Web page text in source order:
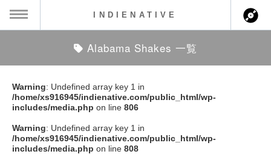
ス情報
ト情報
INDIENATIVE
Alabama Shakes 一覧
Warning: Undefined array key 1 in
/home/xs916945/indienative.com/public_html/wp-
includes/media.php on line 806
Warning: Undefined array key 1 in
/home/xs916945/indienative.com/public_html/wp-
includes/media.php on line 808